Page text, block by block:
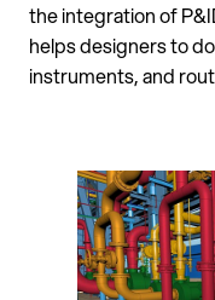
the integration of
helps designers to
instruments, and